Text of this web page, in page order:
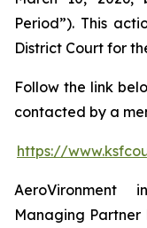
Period”). This
District Court for
Follow the link
contacted by a
https://
AeroVironment
Managing Partner